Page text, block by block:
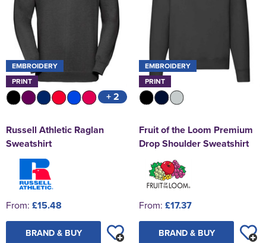
EMBROIDERY
PRINT
+ 2
Russell Athletic Raglan
Sweatshirt
From: £15.48
BRAND & BUY
EMBROIDERY
PRINT
Fruit of the Loom Premium
Drop Shoulder Sweatshirt
From: £17.37
BRAND & BUY